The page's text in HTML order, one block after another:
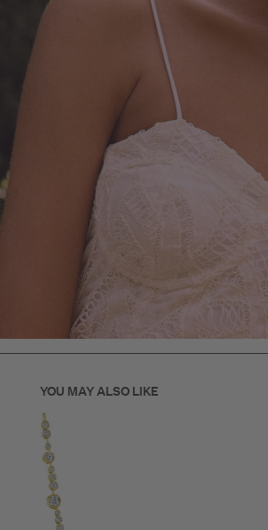
YOU MAY ALSO LIKE